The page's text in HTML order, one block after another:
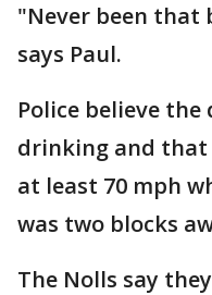
"Never been that
says Paul.
Police believe
drinking and that
at least 70 mph
was two blocks
The Nolls say